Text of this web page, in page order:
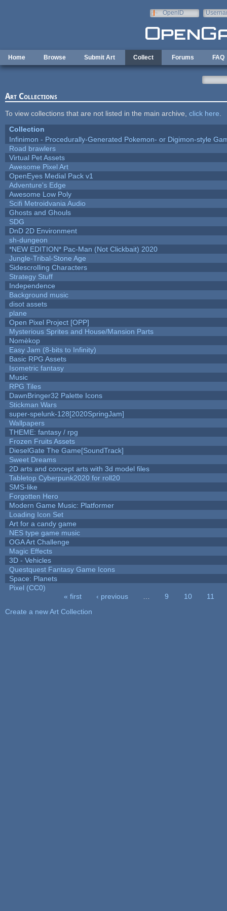
OpenID
Home Browse Submit Art Collect Forums FAQ
Art Collections
To view collections that are not listed in the main archive, click here
Collection
Infinimon - Procedurally-Generated Pokemon- or Digimon-style
Road brawlers
Virtual Pet Assets
Awesome Pixel Art
OpenEyes Medial Pack v1
Adventure's Edge
Awesome Low Poly
Scifi Metroidvania Audio
Ghosts and Ghouls
SDG
DnD 2D Environment
sh-dungeon
*NEW EDITION* Pac-Man (Not Clickbait) 2020
Jungle-Tribal-Stone Age
Sidescrolling Characters
Strategy Stuff
Independence
Background music
disot assets
plane
Open Pixel Project [OPP]
Mysterious Sprites and House/Mansion Parts
Nomèkop
Easy Jam (8-bits to Infinity)
Basic RPG Assets
Isometric fantasy
Music
RPG Tiles
DawnBringer32 Palette Icons
Stickman Wars
super-spelunk-128[2020SpringJam]
Wallpapers
THEME: fantasy / rpg
Frozen Fruits Assets
DieselGate The Game[SoundTrack]
Sweet Dreams
2D arts and concept arts with 3d model files
Tabletop Cyberpunk2020 for roll20
SMS-like
Forgotten Hero
Modern Game Music: Platformer
Loading Icon Set
Art for a candy game
NES type game music
OGA Art Challenge
Magic Effects
3D - Vehicles
Questquest Fantasy Game Icons
Space: Planets
Pixel (CC0)
« first ‹ previous 9 10
11
Create a new Art Collection